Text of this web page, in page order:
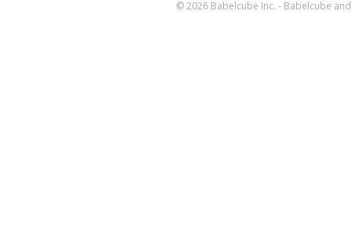
© 2026 Babelcube Inc. - Babelcube